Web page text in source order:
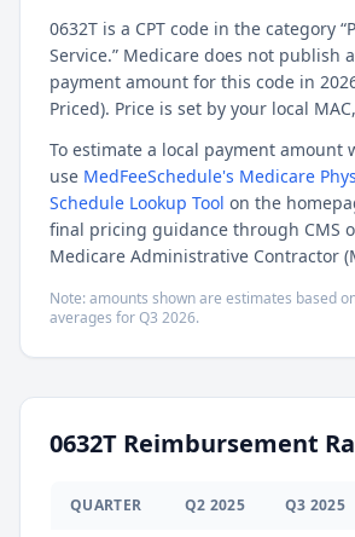
0632T is a CPT code in the category
Service.” Medicare does not publish
payment amount for this code in
Priced). Price is set by your local
To estimate a local payment amount
use MedFeeSchedule's Medicare
Schedule Lookup Tool on the
final pricing guidance through CMS
Medicare Administrative Contractor
Note: amounts shown are estimates based
averages forQ3 2026.
0632T Reimbursement
QUARTER Q2 2025 Q3 2025